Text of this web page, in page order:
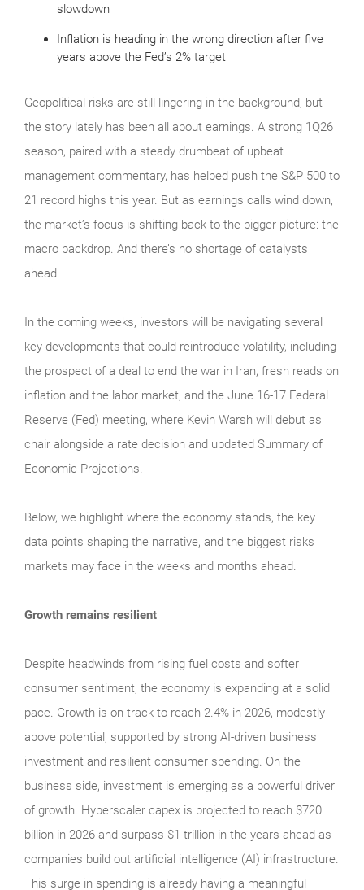
slowdown
Inflation is heading in the wrong direction after five
years above the Fed’s 2% target
Geopolitical risks are still lingering in the background, but
the story lately has been all about earnings. A strong 1Q26
season, paired with a steady drumbeat of upbeat
management commentary, has helped push the S&P 500 to
21 record highs this year. But as earnings calls wind down,
the market’s focus is shifting back to the bigger picture: the
macro backdrop. And there’s no shortage of catalysts
ahead.
In the coming weeks, investors will be navigating several
key developments that could reintroduce volatility, including
the prospect of a deal to end the war in Iran, fresh reads on
inflation and the labor market, and the June 16-17 Federal
Reserve (Fed) meeting, where Kevin Warsh will debut as
chair alongside a rate decision and updated Summary of
Economic Projections.
Below, we highlight where the economy stands, the key
data points shaping the narrative, and the biggest risks
markets may face in the weeks and months ahead.
Growth remains resilient
Despite headwinds from rising fuel costs and softer
consumer sentiment, the economy is expanding at a solid
pace. Growth is on track to reach 2.4% in 2026, modestly
above potential, supported by strong AI-driven business
investment and resilient consumer spending. On the
business side, investment is emerging as a powerful driver
of growth. Hyperscaler capex is projected to reach $720
billion in 2026 and surpass $1 trillion in the years ahead as
companies build out artificial intelligence (AI) infrastructure.
This surge in spending is already having a meaningful